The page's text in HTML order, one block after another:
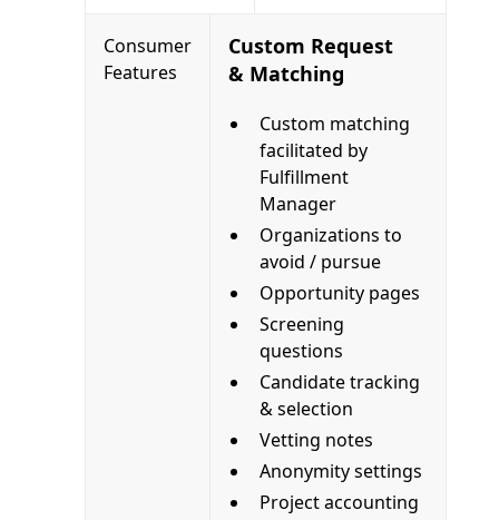
Consumer
Features
Custom Request
& Matching
Custom matching
facilitated by
Fulfillment
Manager
Organizations to
avoid / pursue
Opportunity pages
Screening
questions
Candidate tracking
& selection
Vetting notes
Anonymity settings
Project accounting